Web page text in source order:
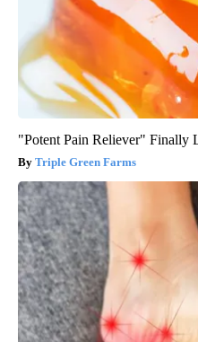
"Potent Pain Reliever" Finally
Triple Green Farms